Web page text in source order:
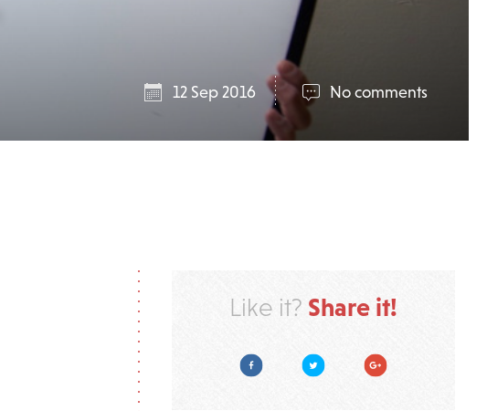
12 Sep 2016 No comments
Like it? Share it!
FacebookTwitter Google Plus